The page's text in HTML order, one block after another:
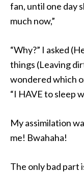
fan, until one day
much now,”
“Why?” I asked
things (Leaving
wondered which
“I HAVE to sleep
My assimilation
me! Bwahaha!
The only bad part